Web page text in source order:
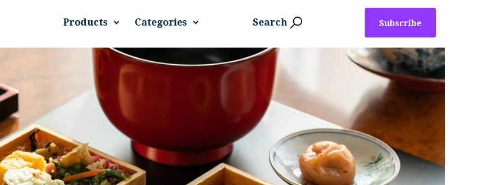
Products Categories Search Subscribe